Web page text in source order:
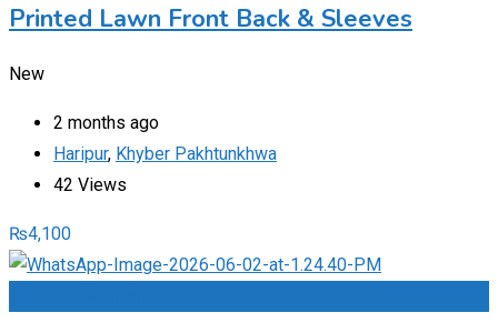
Printed Lawn Front Back & Sleeves
New
2 months ago
Haripur, Khyber Pakhtunkhwa
42 Views
₨4,100